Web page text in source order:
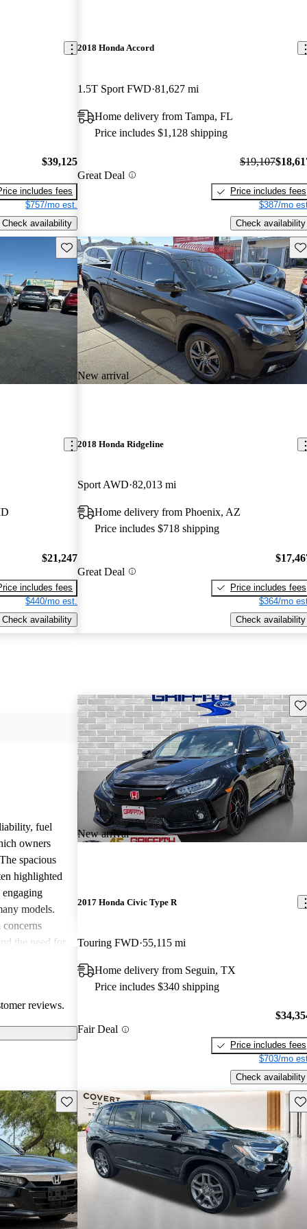
$39,125
includes fees
$757/mo est.
Check availability
2018 Honda Accord
1.5T Sport FWD 81,627 mi
Home delivery from Tampa, FL
Price includes $1,128 shipping
Great Deal
$19,107
Price includes fees
$387/mo
Check availability
Save this listing
$21,247
includes fees
$440/mo est.
Check availability
New arrival
2018 Honda Ridgeline
Sport AWD 82,013 mi
Home delivery from Phoenix, AZ
Price includes $718 shipping
Great Deal
Price includes fees
$364/mo
Check availability
fuel
owners
spacious
highlighted
models.
concerns
the need for
reviews.
New arrival
2017 Honda Civic Type R
Touring FWD 55,115 mi
Home delivery from Seguin, TX
Price includes $340 shipping
Fair Deal
Price includes fees
$703/mo
Check availability
Save this listing